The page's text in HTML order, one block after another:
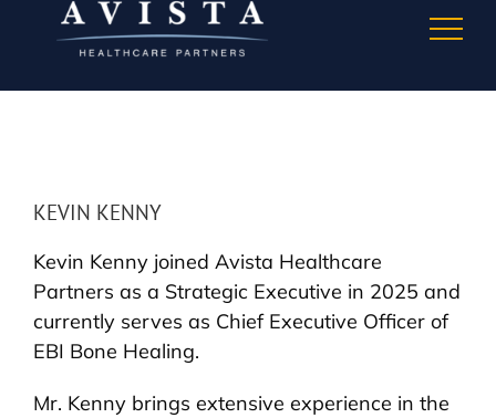
KEVIN KENNY
Kevin Kenny joined Avista Healthcare
Partners as a Strategic Executive in 2025 and
currently serves as Chief Executive Officer of
EBI Bone Healing.
Mr. Kenny brings extensive experience in the